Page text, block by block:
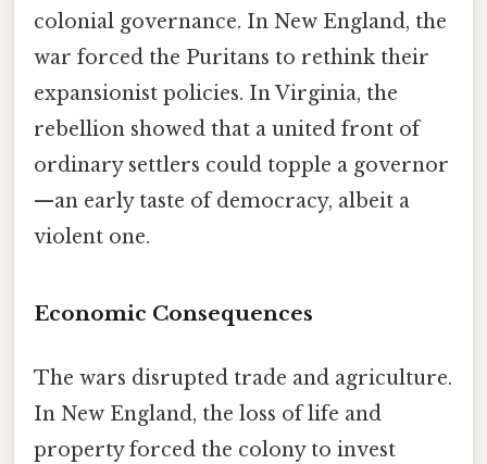
colonial governance. In New England, the
war forced the Puritans to rethink their
expansionist policies. In Virginia, the
rebellion showed that a united front of
ordinary settlers could topple a governor
—an early taste of democracy, albeit a
violent one.
Economic Consequences
The wars disrupted trade and agriculture.
In New England, the loss of life and
property forced the colony to invest